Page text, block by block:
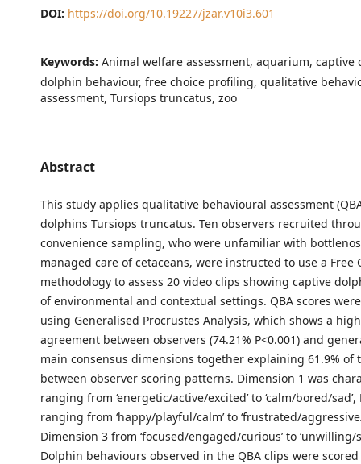
DOI: https://doi.org/10.19227/jzar.v10i3.601
Keywords: Animal welfare assessment, aquarium, captive
dolphin behaviour, free choice profiling, qualitative
assessment, Tursiops truncatus, zoo
Abstract
This study applies qualitative behavioural assessment
dolphins Tursiops truncatus. Ten observers recruited
convenience sampling, who were unfamiliar with
managed care of cetaceans, were instructed to use a Free
methodology to assess 20 video clips showing captive
of environmental and contextual settings. QBA scores
using Generalised Procrustes Analysis, which shows a
agreement between observers (74.21% P<0.001) and
main consensus dimensions together explaining 61.9% of
between observer scoring patterns. Dimension 1 was
ranging from ‘energetic/active/excited’ to ‘calm/bored/
ranging from ‘happy/playful/calm’ to ‘frustrated/
Dimension 3 from ‘focused/engaged/curious’ to ‘unwilling/
Dolphin behaviours observed in the QBA clips were